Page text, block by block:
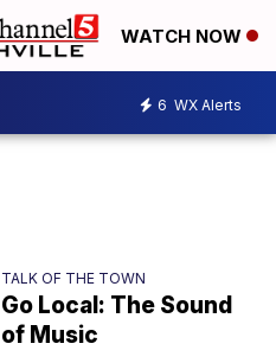
WATCH NOW
6 WX Alerts
TALK OF THE TOWN
Go Local: The Sound
of Music